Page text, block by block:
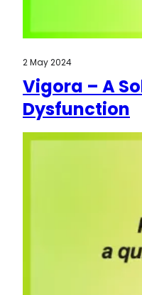
2 May 2024
Vigora – A
Dysfunction